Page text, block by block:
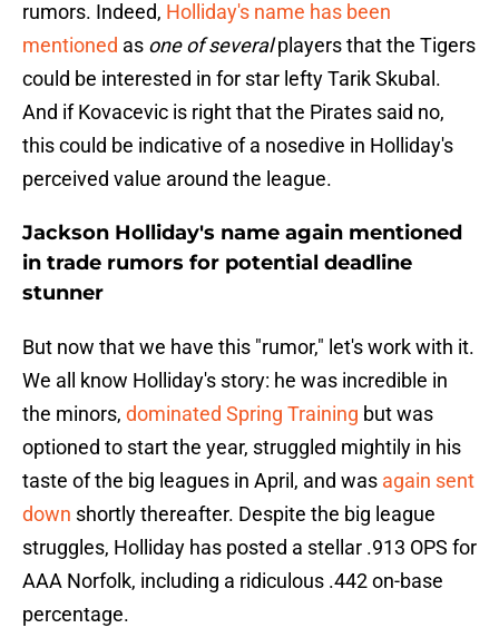
rumors. Indeed, Holliday's name has been
mentioned as one of severalplayers that the Tigers
could be interested in for star lefty Tarik Skubal.
And if Kovacevic is right that the Pirates said no,
this could be indicative of a nosedive in Holliday's
perceived value around the league.
Jackson Holliday's name again mentioned
in trade rumors for potential deadline
stunner
But now that we have this "rumor," let's work with it.
We all know Holliday's story: he was incredible in
the minors, dominated Spring Training but was
optioned to start the year, struggled mightily in his
taste of the big leagues in April, and was again sent
down shortly thereafter. Despite the big league
struggles, Holliday has posted a stellar .913 OPS for
AAA Norfolk, including a ridiculous .442 on-base
percentage.